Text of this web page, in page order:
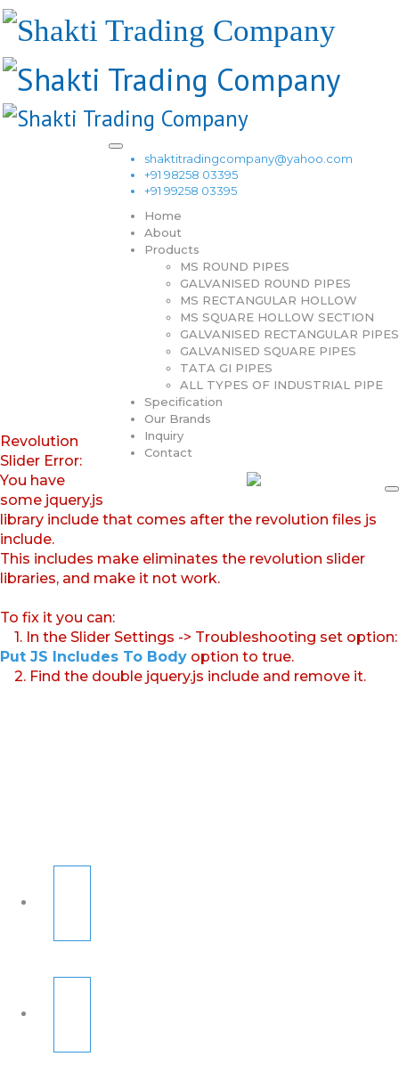
shaktitradingcompany@yahoo.com
+91 98258 03395
+91 99258 03395
Home
About
Products
MS ROUND PIPES
GALVANISED ROUND PIPES
MS RECTANGULAR HOLLOW
MS SQUARE HOLLOW SECTION
GALVANISED RECTANGULAR PIPES
GALVANISED SQUARE PIPES
TATA GI PIPES
ALL TYPES OF INDUSTRIAL PIPE
Specification
Our Brands
Inquiry
Contact
Revolution
Slider Error:
You have
some jquery.js
library include that comes after the revolution files js
include.
This includes make eliminates the revolution slider
libraries, and make it not work.
To fix it you can:
1. In the Slider Settings -> Troubleshooting set option:
Put JS Includes To Body option to true.
2. Find the double jquery.js include and remove it.